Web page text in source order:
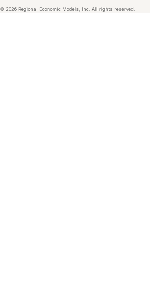
© 2026 Regional Economic Models, Inc. All rights reserved.